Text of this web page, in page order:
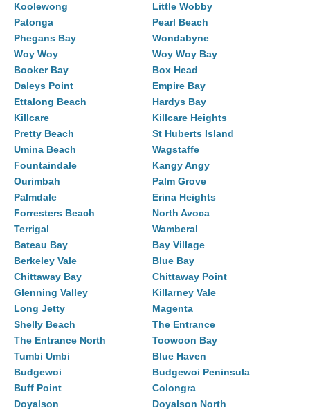
Koolewong
Little Wobby
Patonga
Pearl Beach
Phegans Bay
Wondabyne
Woy Woy
Woy Woy Bay
Booker Bay
Box Head
Daleys Point
Empire Bay
Ettalong Beach
Hardys Bay
Killcare
Killcare Heights
Pretty Beach
St Huberts Island
Umina Beach
Wagstaffe
Fountaindale
Kangy Angy
Ourimbah
Palm Grove
Palmdale
Erina Heights
Forresters Beach
North Avoca
Terrigal
Wamberal
Bateau Bay
Bay Village
Berkeley Vale
Blue Bay
Chittaway Bay
Chittaway Point
Glenning Valley
Killarney Vale
Long Jetty
Magenta
Shelly Beach
The Entrance
The Entrance North
Toowoon Bay
Tumbi Umbi
Blue Haven
Budgewoi
Budgewoi Peninsula
Buff Point
Colongra
Doyalson
Doyalson North